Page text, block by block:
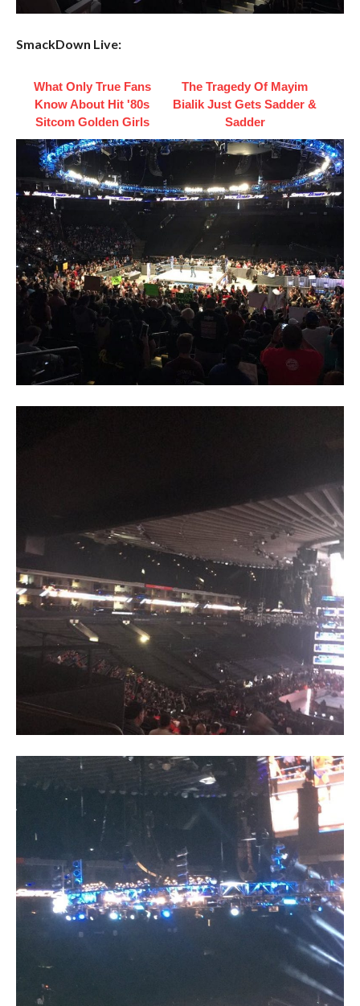
SmackDown Live:
What Only True Fans
Know About Hit '80s
Sitcom Golden Girls
The Tragedy Of Mayim
Bialik Just Gets Sadder &
Sadder